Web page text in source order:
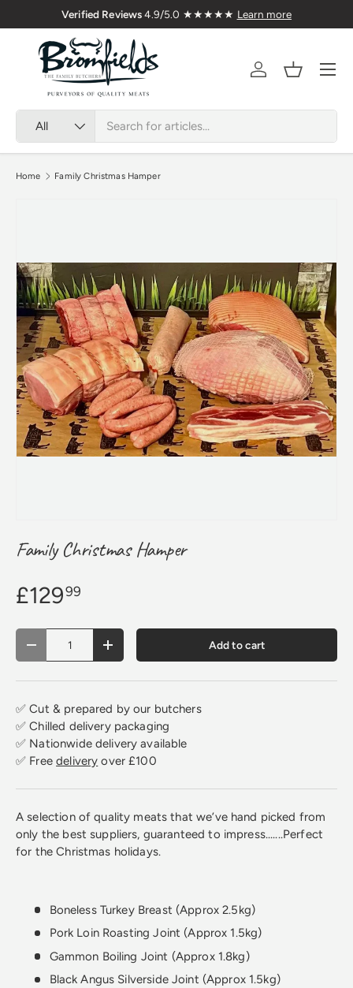
Skip to content
Verified Reviews4.9/5.0 ★★★★★ Learn more
All
AccountBasket
Menu
Home Family Christmas Hamper
Family Christmas Hamper
£12999
Qty
Decrease quantityIncrease quantity Add to cart
✅ Cut & prepared by our butchers
✅ Chilled delivery packaging
✅ Nationwide delivery available
✅ Freedelivery over £100
A selection of quality meats that we’ve hand picked from
only the best suppliers, guaranteed to impress.......Perfect
for the Christmas holidays.
Boneless Turkey Breast (Approx 2.5kg)
Pork Loin Roasting Joint (Approx 1.5kg)
Gammon Boiling Joint (Approx 1.8kg)
Black Angus Silverside Joint (Approx 1.5kg)